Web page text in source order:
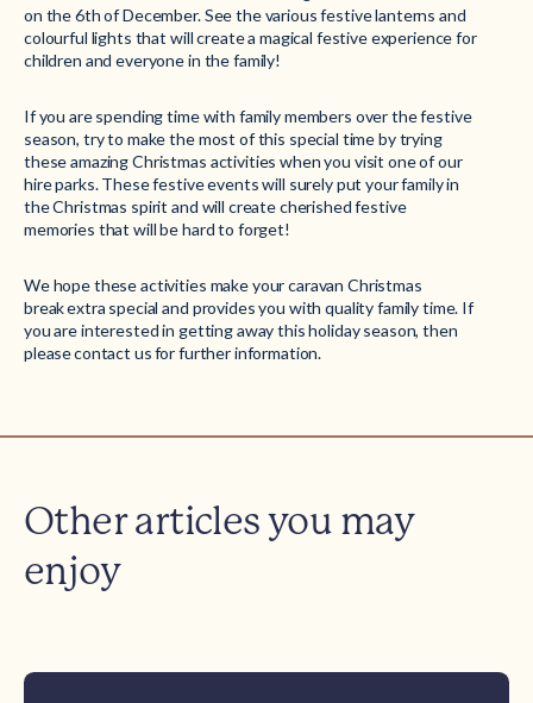
on the 6th of December. See the various festive lanterns and
colourful lights that will create a magical festive experience for
children and everyone in the family!
If you are spending time with family members over the festive
season, try to make the most of this special time by trying
these amazing Christmas activities when you visit one of our
hire parks. These festive events will surely put your family in
the Christmas spirit and will create cherished festive
memories that will be hard to forget!
We hope these activities make your caravan Christmas
break extra special and provides you with quality family time. If
you are interested in getting away this holiday season, then
pleasecontact usfor further information.
Other articles you may
enjoy